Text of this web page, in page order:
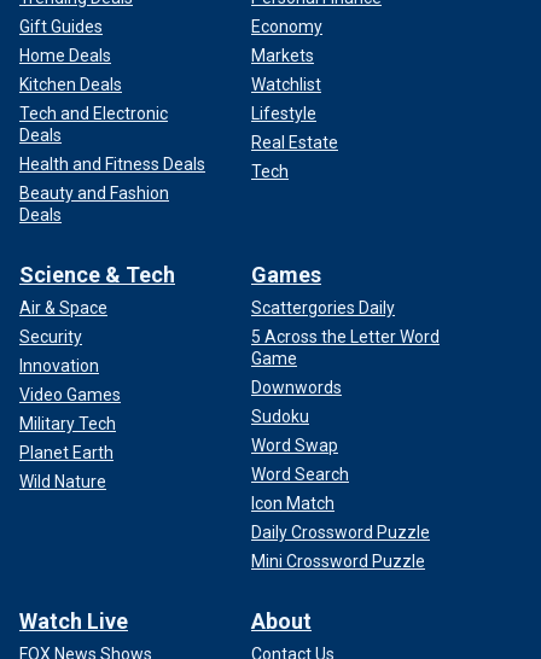
Gift Guides
Home Deals
Kitchen Deals
Tech and Electronic
Deals
Health and Fitness Deals
Beauty and Fashion
Deals
Economy
Markets
Watchlist
Lifestyle
Real Estate
Tech
Science & Tech
Air & Space
Security
Innovation
Video Games
Military Tech
Planet Earth
Wild Nature
Games
Scattergories Daily
5 Across the Letter Word
Game
Downwords
Sudoku
Word Swap
Word Search
Icon Match
Daily Crossword Puzzle
Mini Crossword Puzzle
Watch Live
FOX News Shows
About
Contact Us